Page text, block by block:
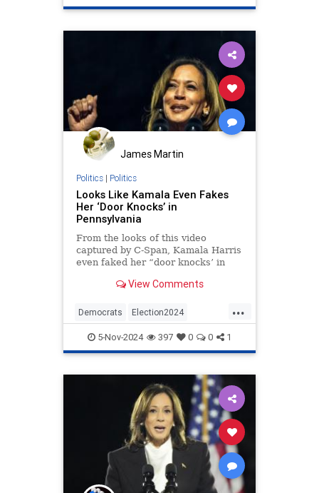
James Martin
Politics| Politics
Looks Like Kamala Even Fakes
Her ‘Door Knocks’ in
Pennsylvania
From the looks of this video
captured by C-Span, Kamala Harris
even faked her “door knocks’ in
View Comments
...
Democrats Election2024
HarrisWalz KamalaHarris Politics
5-Nov-2024 397 0 0 1